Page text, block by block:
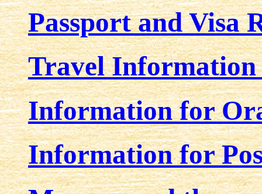
Passport and Visa
Travel
Information for
Information for